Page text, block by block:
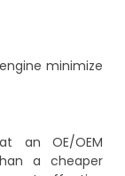
minimize
an OE/OEM
a cheaper